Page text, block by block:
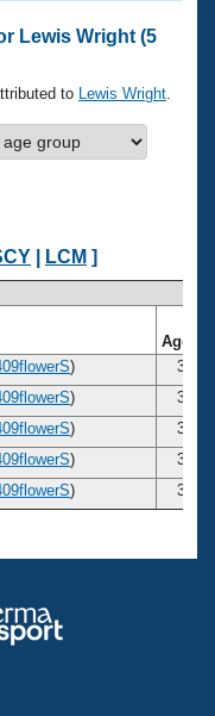
Lewis Wright (5
to Lewis Wright
LCM ]
Age
)
31
)
31
)
31
)
31
) 31